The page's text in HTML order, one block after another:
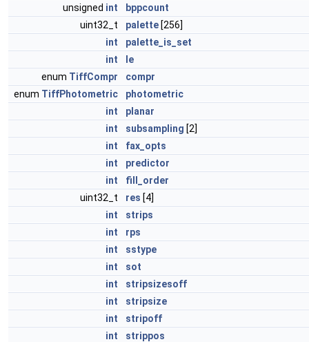
unsigned int
bppcount
uint32_t
palette [256]
int
palette_is_set
int
le
enum TiffCompr
compr
enum TiffPhotometric
photometric
int
planar
int
subsampling [2]
int
fax_opts
int
predictor
int
fill_order
uint32_t
res [4]
int
strips
int
rps
int
sstype
int
sot
int
stripsizesoff
int
stripsize
int
stripoff
int
strippos